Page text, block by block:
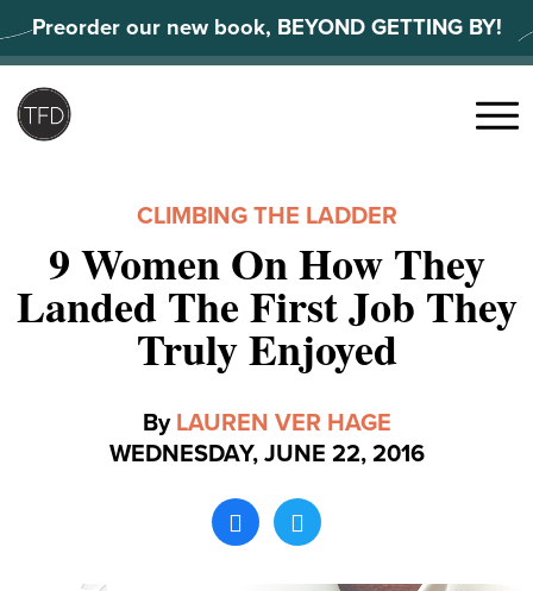
to
content
Preorder our new book, BEYOND GETTING BY!
Menu
CLIMBING THE LADDER
9 Women On How They
Landed The First Job They
Truly Enjoyed
By LAUREN VER HAGE
WEDNESDAY, JUNE 22, 2016